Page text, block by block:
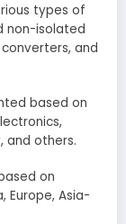
types of
non-isolated
and
based on
and others.
on
Europe, Asia-